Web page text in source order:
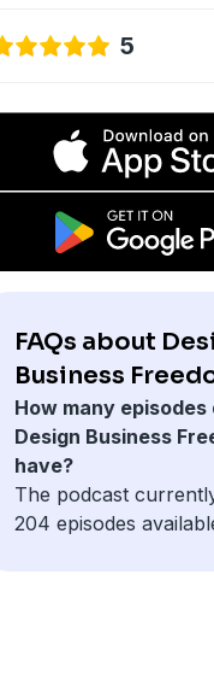
5
FAQs about
Business
How many episodes
Design Business
have?
The podcast
204 episodes